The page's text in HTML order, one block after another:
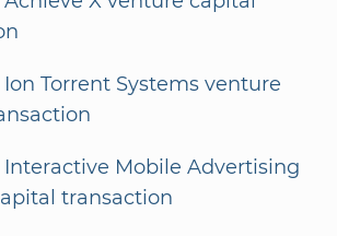
Ion Torrent Systems venture
Interactive Mobile Advertising
transaction